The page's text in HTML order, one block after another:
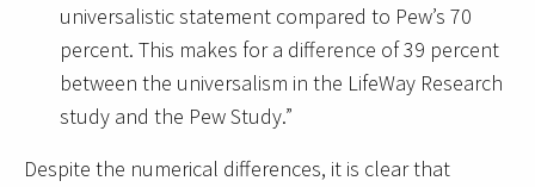
universalistic statement compared to Pew’s 70
percent. This makes for a difference of 39 percent
between the universalism in the LifeWay Research
study and the Pew Study.”
Despite the numerical differences, it is clear that